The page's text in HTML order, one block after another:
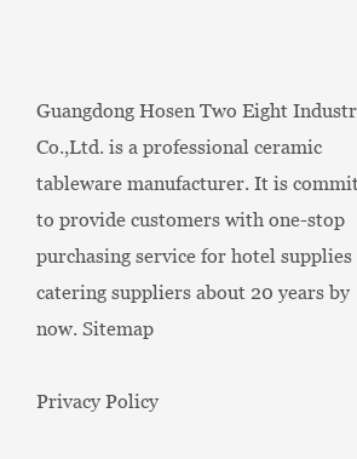
Guangdong Hosen Two Eight
Co.,Ltd. is a professional ceramic
tableware manufacturer. It is
to provide customers with one-stop
purchasing service for hotel supplies
catering suppliers about 20 years by
now. Sitemap
Privacy Policy